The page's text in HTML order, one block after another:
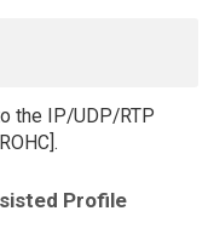
the IP/UDP/RTP
Profile